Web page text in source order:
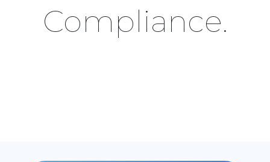
Compliance.